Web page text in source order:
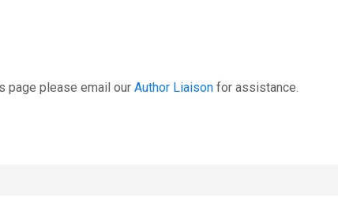
page please email our Author Liaison for assistance.